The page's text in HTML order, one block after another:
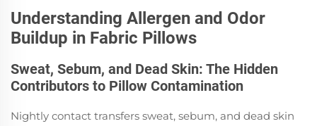
Understanding Allergen and Odor
Buildup in Fabric Pillows
Sweat, Sebum, and Dead Skin: The Hidden
Contributors to Pillow Contamination
Nightly contact transfers sweat, sebum, and dead skin